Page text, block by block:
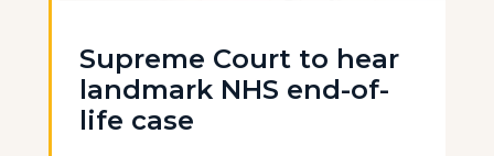
Supreme Court to hear
landmark NHS end-of-
life case